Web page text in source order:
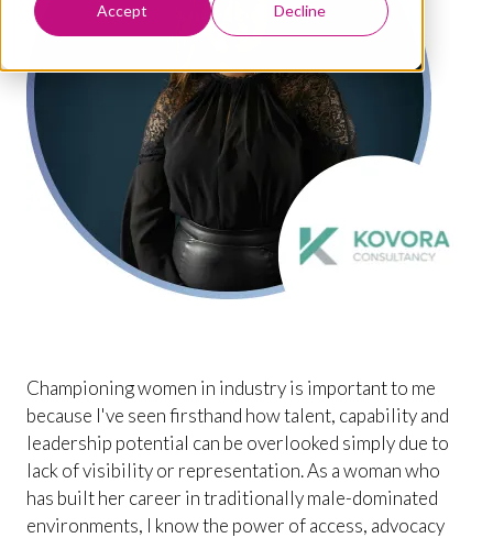
Accept Decline
Championing women in industry is important to me
because I've seen firsthand how talent, capability and
leadership potential can be overlooked simply due to
lack of visibility or representation. As a woman who
has built her career in traditionally male-dominated
environments, I know the power of access, advocacy